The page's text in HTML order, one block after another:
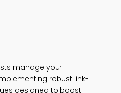
manage your
robust link-
designed to boost